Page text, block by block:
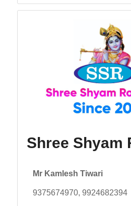
Shree Shyam
Mr Kamlesh Tiwari
9375674970, 9924682394